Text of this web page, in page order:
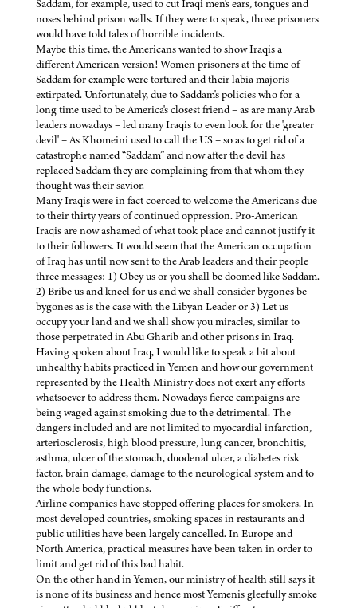
Saddam, for example, used to cut Iraqi men's ears, tongues and
noses behind prison walls. If they were to speak, those prisoners
would have told tales of horrible incidents.
Maybe this time, the Americans wanted to show Iraqis a
different American version! Women prisoners at the time of
Saddam for example were tortured and their labia majoris
extirpated. Unfortunately, due to Saddam's policies who for a
long time used to be America's closest friend – as are many Arab
leaders nowadays – led many Iraqis to even look for the 'greater
devil' – As Khomeini used to call the US – so as to get rid of a
catastrophe named “Saddam” and now after the devil has
replaced Saddam they are complaining from that whom they
thought was their savior.
Many Iraqis were in fact coerced to welcome the Americans due
to their thirty years of continued oppression. Pro-American
Iraqis are now ashamed of what took place and cannot justify it
to their followers. It would seem that the American occupation
of Iraq has until now sent to the Arab leaders and their people
three messages: 1) Obey us or you shall be doomed like Saddam.
2) Bribe us and kneel for us and we shall consider bygones be
bygones as is the case with the Libyan Leader or 3) Let us
occupy your land and we shall show you miracles, similar to
those perpetrated in Abu Gharib and other prisons in Iraq.
Having spoken about Iraq, I would like to speak a bit about
unhealthy habits practiced in Yemen and how our government
represented by the Health Ministry does not exert any efforts
whatsoever to address them. Nowadays fierce campaigns are
being waged against smoking due to the detrimental. The
dangers included and are not limited to myocardial infarction,
arteriosclerosis, high blood pressure, lung cancer, bronchitis,
asthma, ulcer of the stomach, duodenal ulcer, a diabetes risk
factor, brain damage, damage to the neurological system and to
the whole body functions.
Airline companies have stopped offering places for smokers. In
most developed countries, smoking spaces in restaurants and
public utilities have been largely cancelled. In Europe and
North America, practical measures have been taken in order to
limit and get rid of this bad habit.
On the other hand in Yemen, our ministry of health still says it
is none of its business and hence most Yemenis gleefully smoke